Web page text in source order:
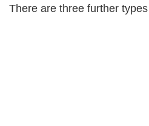
There are three further